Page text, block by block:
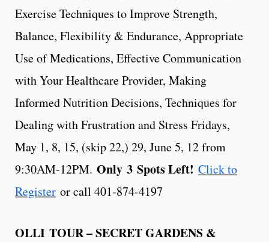
Exercise Techniques to Improve Strength,
Balance, Flexibility & Endurance, Appropriate
Use of Medications, Effective Communication
with Your Healthcare Provider, Making
Informed Nutrition Decisions, Techniques for
Dealing with Frustration and Stress Fridays,
May 1, 8, 15, (skip 22,) 29, June 5, 12 from
9:30AM-12PM. Only 3 Spots Left! Click to
Register or call 401-874-4197
OLLI TOUR – SECRET GARDENS &